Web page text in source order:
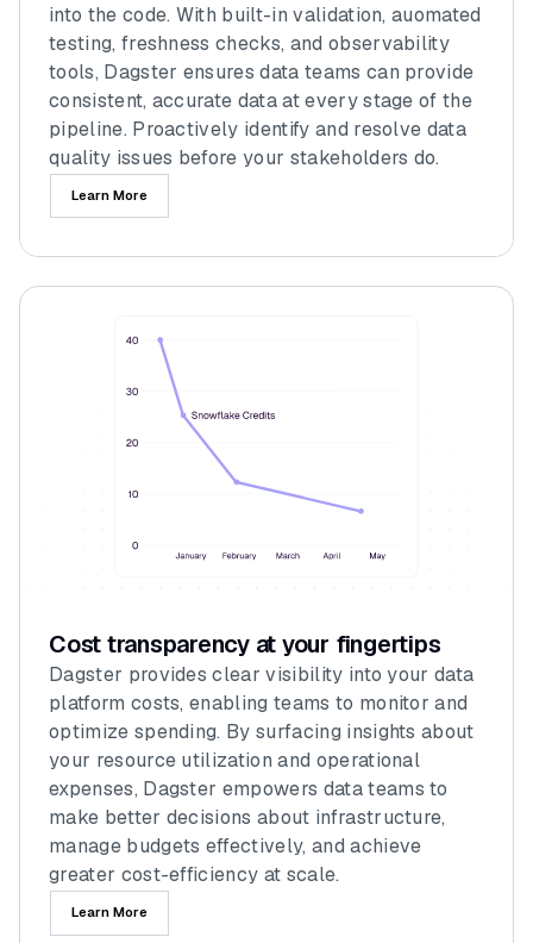
into the code. With built-in validation, auomated
testing, freshness checks, and observability
tools, Dagster ensures data teams can provide
consistent, accurate data at every stage of the
pipeline. Proactively identify and resolve data
quality issues before your stakeholders do.
Learn More
Cost transparency at your fingertips
Dagster provides clear visibility into your data
platform costs, enabling teams to monitor and
optimize spending. By surfacing insights about
your resource utilization and operational
expenses, Dagster empowers data teams to
make better decisions about infrastructure,
manage budgets effectively, and achieve
greater cost-efficiency at scale.
Learn More